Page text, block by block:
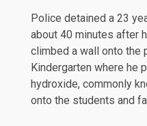
Police detained a 23
about 40 minutes after
climbed a wall onto the
Kindergarten where he
hydroxide, commonly
onto the students and